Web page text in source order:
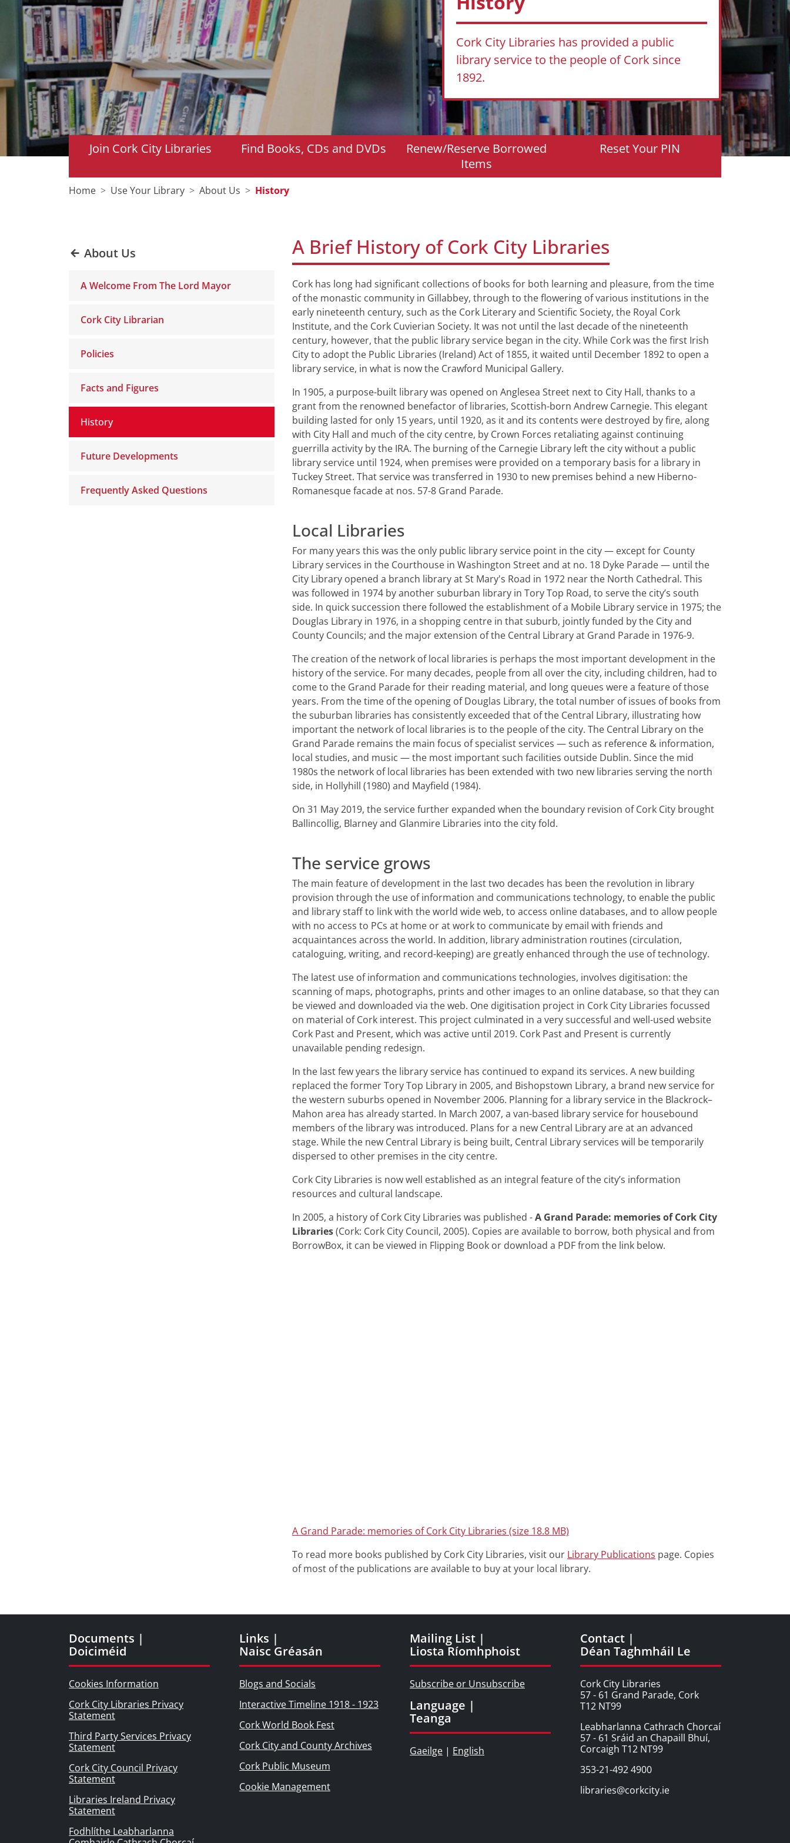
Cork City Libraries has provided a public
library service to the people of Cork since
1892.
Join Cork City Libraries Find Books, CDs and DVDs
Renew/Reserve Borrowed
Items
Reset Your PIN
Home Use Your Library About Us History
A Brief History of Cork City Libraries
Cork has long had significant collections of books for both learning and pleasure, from the time
of the monastic community in Gillabbey, through to the flowering of various institutions in the
early nineteenth century, such as the Cork Literary and Scientific Society, the Royal Cork
Institute, and the Cork Cuvierian Society. It was not until the last decade of the nineteenth
century, however, that the public library service began in the city. While Cork was the first Irish
City to adopt the Public Libraries (Ireland) Act of 1855, it waited until December 1892 to open a
library service, in what is now the Crawford Municipal Gallery.
In 1905, a purpose-built library was opened on Anglesea Street next to City Hall, thanks to a
grant from the renowned benefactor of libraries, Scottish-born Andrew Carnegie. This elegant
building lasted for only 15 years, until 1920, as it and its contents were destroyed by fire, along
with City Hall and much of the city centre, by Crown Forces retaliating against continuing
guerrilla activity by the IRA. The burning of the Carnegie Library left the city without a public
library service until 1924, when premises were provided on a temporary basis for a library in
Tuckey Street. That service was transferred in 1930 to new premises behind a new Hiberno-
Romanesque facade at nos. 57-8 Grand Parade.
Local Libraries
For many years this was the only public library service point in the city — except for County
Library services in the Courthouse in Washington Street and at no. 18 Dyke Parade — until the
City Library opened a branch library at St Mary's Road in 1972 near the North Cathedral. This
was followed in 1974 by another suburban library in Tory Top Road, to serve the city’s south
side. In quick succession there followed the establishment of a Mobile Library service in 1975; the
Douglas Library in 1976, in a shopping centre in that suburb, jointly funded by the City and
County Councils; and the major extension of the Central Library at Grand Parade in 1976-9.
The creation of the network of local libraries is perhaps the most important development in the
history of the service. For many decades, people from all over the city, including children, had to
come to the Grand Parade for their reading material, and long queues were a feature of those
years. From the time of the opening of Douglas Library, the total number of issues of books from
the suburban libraries has consistently exceeded that of the Central Library, illustrating how
important the network of local libraries is to the people of the city. The Central Library on the
Grand Parade remains the main focus of specialist services — such as reference & information,
local studies, and music — the most important such facilities outside Dublin. Since the mid
1980s the network of local libraries has been extended with two new libraries serving the north
side, in Hollyhill (1980) and Mayfield (1984).
On 31 May 2019, the service further expanded when the boundary revision of Cork City brought
Ballincollig, Blarney and Glanmire Libraries into the city fold.
The service grows
The main feature of development in the last two decades has been the revolution in library
provision through the use of information and communications technology, to enable the public
and library staff to link with the world wide web, to access online databases, and to allow people
with no access to PCs at home or at work to communicate by email with friends and
acquaintances across the world. In addition, library administration routines (circulation,
cataloguing, writing, and record-keeping) are greatly enhanced through the use of technology.
The latest use of information and communications technologies, involves digitisation: the
scanning of maps, photographs, prints and other images to an online database, so that they can
be viewed and downloaded via the web. One digitisation project in Cork City Libraries focussed
on material of Cork interest. This project culminated in a very successful and well-used website
Cork Past and Present, which was active until 2019. Cork Past and Present is currently
unavailable pending redesign.
In the last few years the library service has continued to expand its services. A new building
replaced the former Tory Top Library in 2005, and Bishopstown Library, a brand new service for
the western suburbs opened in November 2006. Planning for a library service in the Blackrock–
Mahon area has already started. In March 2007, a van-based library service for housebound
members of the library was introduced. Plans for a new Central Library are at an advanced
stage. While the new Central Library is being built, Central Library services will be temporarily
dispersed to other premises in the city centre.
Cork City Libraries is now well established as an integral feature of the city’s information
resources and cultural landscape.
In 2005, a history of Cork City Libraries was published -A Grand Parade: memories of Cork City
Libraries(Cork: Cork City Council, 2005). Copies are available to borrow, both physical and from
BorrowBox, it can be viewed in Flipping Book or download a PDF from the link below.
A Grand Parade: memories of Cork City Libraries (size 18.8 MB)
To read more books published by Cork City Libraries, visit our Library Publications page. Copies
of most of the publications are available to buy at your local library.
About Us
A Welcome From The Lord Mayor
Cork City Librarian
Policies
Facts and Figures
History
Future Developments
Frequently Asked Questions
Documents |
Doiciméid
Cookies Information
Cork City Libraries Privacy
Statement
Third Party Services Privacy
Statement
Cork City Council Privacy
Statement
Libraries Ireland Privacy
Statement
Fodhlíthe Leabharlanna
Links |
Naisc Gréasán
Blogs and Socials
Interactive Timeline 1918 - 1923
Cork World Book Fest
Cork City and County Archives
Cork Public Museum
Cookie Management
Mailing List |
Liosta Ríomhphoist
Subscribe or Unsubscribe
Language |
Teanga
Gaeilge | English
Contact |
Déan Taghmháil Le
Cork City Libraries
57 - 61 Grand Parade, Cork
T12 NT99
Leabharlanna Cathrach Chorcaí
57 - 61 Sráid an Chapaill Bhuí,
Corcaigh T12 NT99
353-21-492 4900
libraries@corkcity.ie